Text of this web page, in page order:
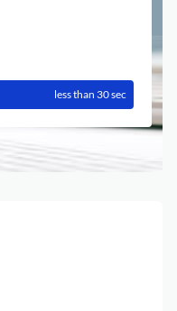
less than 30 sec